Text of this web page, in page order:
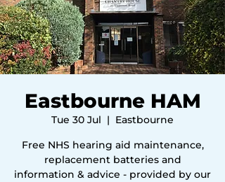
Eastbourne HAM
Tue 30 Jul
  |
Eastbourne
Free NHS hearing aid maintenance,
replacement batteries and
information & advice - provided by our